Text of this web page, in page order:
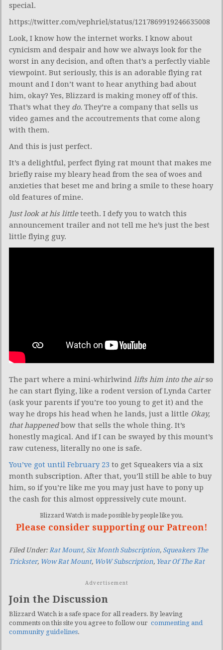
special.
https://twitter.com/vephriel/status/1217869919246635008
Look, I know how the internet works. I know about
cynicism and despair and how we always look for the
worst in any decision, and often that’s a perfectly viable
viewpoint. But seriously, this is an adorable flying rat
mount and I don’t want to hear anything bad about
him, okay? Yes, Blizzard is making money off of this.
That’s what they do. They’re a company that sells us
video games and the accoutrements that come along
with them.
And this is just perfect.
It’s a delightful, perfect flying rat mount that makes me
briefly raise my bleary head from the sea of woes and
anxieties that beset me and bring a smile to these hoary
old features of mine.
Just look at his littleteeth. I defy you to watch this
announcement trailer and not tell me he’s just the best
little flying guy.
The part where a mini-whirlwind lifts him into the airso
he can start flying, like a rodent version of Lynda Carter
(ask your parents if you’re too young to get it) and the
way he drops his head when he lands, just a little Okay,
that happenedbow that sells the whole thing. It’s
honestly magical. And if I can be swayed by this mount’s
raw cuteness, literally no one is safe.
You’ve got until February 23 to get Squeakers via a six
month subscription. After that, you’ll still be able to buy
him, so if you’re like me you may just have to pony up
the cash for this almost oppressively cute mount.
Blizzard Watch is made possible by people like you.
Please consider supporting our Patreon!
Filed Under: Rat Mount, Six Month Subscription, Squeakers The
Trickster, Wow Rat Mount, WoW Subscription, Year Of The Rat
Advertisement
Join the Discussion
Blizzard Watch is a safe space for all readers. By leaving
comments on this site you agree to follow our commenting and
community guidelines.